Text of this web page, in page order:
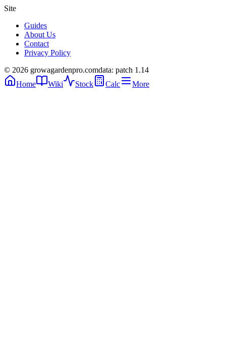
Site
Guides
About Us
Contact
Privacy Policy
© 2026 growagardenpro.comdata: patch 1.14
Home
Wiki Stock Calc More